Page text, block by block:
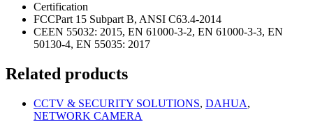
Certification
FCCPart 15 Subpart B, ANSI C63.4-2014
CEEN 55032: 2015, EN 61000-3-2, EN 61000-3-3, EN
50130-4, EN 55035: 2017
Related products
CCTV & SECURITY SOLUTIONS, DAHUA,
NETWORK CAMERA